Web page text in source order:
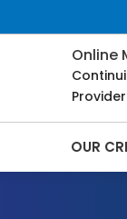
Online
Provider
OUR